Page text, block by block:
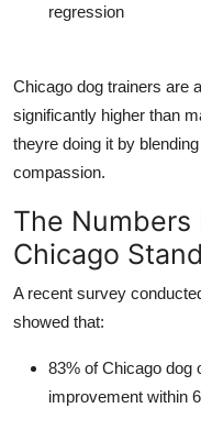
regression
Chicago dog trainers are
significantly higher than
theyre doing it by
compassion.
The Numbers
Chicago
A recent survey
showed that:
83% of Chicago dog
improvement within